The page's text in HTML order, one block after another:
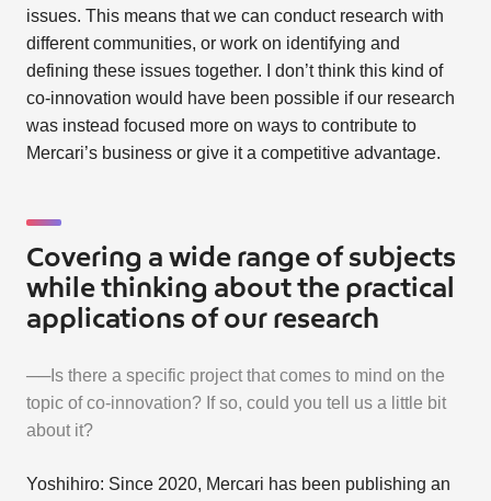
issues. This means that we can conduct research with
different communities, or work on identifying and
defining these issues together. I don’t think this kind of
co-innovation would have been possible if our research
was instead focused more on ways to contribute to
Mercari’s business or give it a competitive advantage.
Covering a wide range of subjects
while thinking about the practical
applications of our research
──Is there a specific project that comes to mind on the
topic of co-innovation? If so, could you tell us a little bit
about it?
Yoshihiro: Since 2020, Mercari has been publishing an